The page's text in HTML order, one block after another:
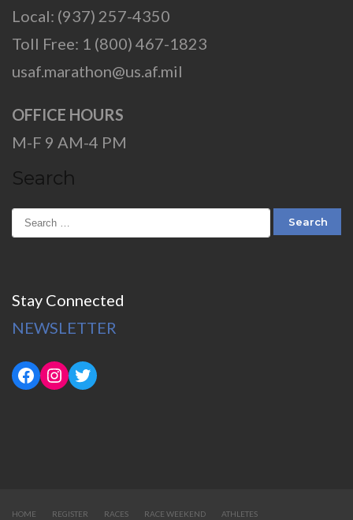
Local: (937) 257-4350
Toll Free: 1 (800) 467-1823
usaf.marathon@us.af.mil
OFFICE HOURS
M-F 9 AM-4 PM
Search
Stay Connected
NEWSLETTER
HOME REGISTER RACES RACE WEEKEND ATHLETES